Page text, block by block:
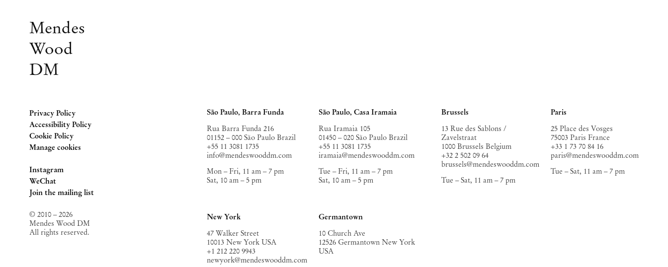
Mendes
Wood
DM
Privacy Policy
Accessibility Policy
Cookie Policy
Manage cookies
Instagram
, opens in a new tab.
WeChat
, opens in a new tab.
Join the mailing list
© 2010 – 2026
Mendes Wood DM
All rights reserved.
São Paulo, Barra Funda
Rua Barra Funda 216
01152 – 000 São Paulo Brazil
+55 11 3081 1735
info@mendeswooddm.com
Mon – Fri, 11 am – 7 pm
Sat, 10 am – 5 pm
São Paulo, Casa Iramaia
Rua Iramaia 105
01450 – 020 São Paulo Brazil
+55 11 3081 1735
iramaia@mendeswooddm.com
Tue – Fri, 11 am – 7 pm
Sat, 10 am – 5 pm
Brussels
13 Rue des Sablons /
Zavelstraat
1000 Brussels Belgium
+32 2 502 09 64
brussels@mendeswooddm.com
Tue – Sat, 11 am – 7 pm
Paris
25 Place des Vosges
75003 Paris France
+33 1 73 70 84 16
paris@mendeswooddm.com
Tue – Sat, 11 am – 7 pm
New York
47 Walker Street
10013 New York USA
+1 212 220 9943
newyork@mendeswooddm.com
Germantown
10 Church Ave
12526 Germantown New York
USA